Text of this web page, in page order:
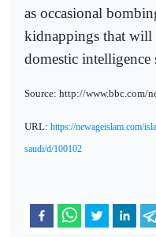
as occasional
kidnappings that will
domestic intelligence
Source: http://www.bbc.com/
URL: https://newageislam.com/
saudi/d/100102